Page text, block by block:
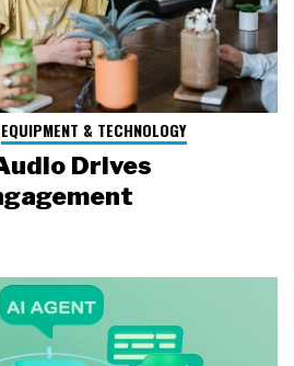
EQUIPMENT & TECHNOLOGY
Drives